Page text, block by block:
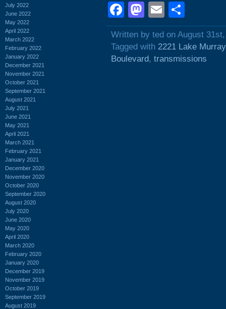
July 2022
June 2022
May 2022
April 2022
March 2022
February 2022
January 2022
December 2021
November 2021
October 2021
September 2021
August 2021
July 2021
June 2021
May 2021
April 2021
March 2021
February 2021
January 2021
December 2020
November 2020
October 2020
September 2020
August 2020
July 2020
June 2020
May 2020
April 2020
March 2020
February 2020
January 2020
December 2019
November 2019
October 2019
September 2019
August 2019
Facebook
Mastodon
Email
Written by ted on August
Tagged with 2221 Lake
Boulevard, transmissions